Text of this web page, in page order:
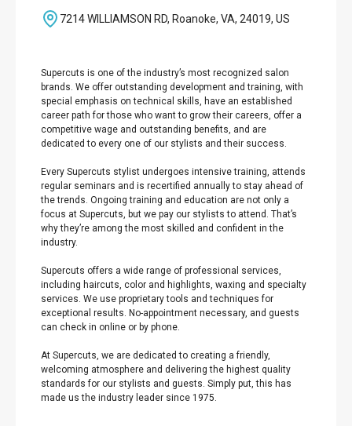
7214 WILLIAMSON RD, Roanoke, VA, 24019, US
Supercuts is one of the industry’s most recognized salon
brands. We offer outstanding development and training, with
special emphasis on technical skills, have an established
career path for those who want to grow their careers, offer a
competitive wage and outstanding benefits, and are
dedicated to every one of our stylists and their success.
Every Supercuts stylist undergoes intensive training, attends
regular seminars and is recertified annually to stay ahead of
the trends. Ongoing training and education are not only a
focus at Supercuts, but we pay our stylists to attend. That’s
why they’re among the most skilled and confident in the
industry.
Supercuts offers a wide range of professional services,
including haircuts, color and highlights, waxing and specialty
services. We use proprietary tools and techniques for
exceptional results. No-appointment necessary, and guests
can check in online or by phone.
At Supercuts, we are dedicated to creating a friendly,
welcoming atmosphere and delivering the highest quality
standards for our stylists and guests. Simply put, this has
made us the industry leader since 1975.